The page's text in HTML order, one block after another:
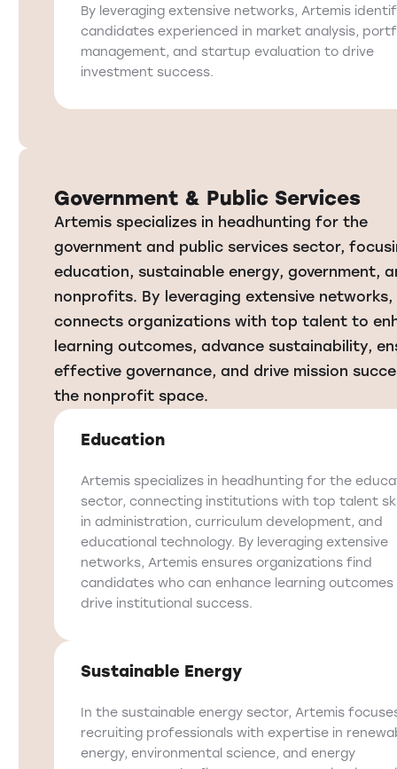
By leveraging extensive networks, Artemis
candidates experienced in market analysis,
management, and startup evaluation to drive
investment success.
Government & Public Services
Artemis specializes in headhunting for the
government and public services sector,
education, sustainable energy, government,
nonprofits. By leveraging extensive networks,
connects organizations with top talent to
learning outcomes, advance sustainability,
effective governance, and drive mission
the nonprofit space.
Education
Artemis specializes in headhunting for the
sector, connecting institutions with top talent
in administration, curriculum development, and
educational technology. By leveraging extensive
networks, Artemis ensures organizations find
candidates who can enhance learning outcomes
drive institutional success.
Sustainable Energy
In the sustainable energy sector, Artemis
recruiting professionals with expertise in
energy, environmental science, and energy